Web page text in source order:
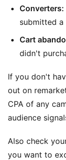
Converters:
submitted
Cart
didn't
If you don't
out on
CPA of any
audience
Also check
you want to